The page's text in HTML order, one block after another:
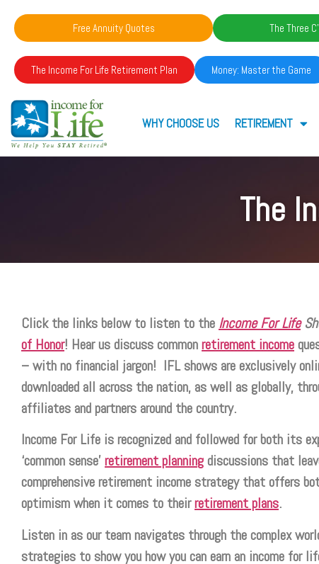
Free Annuity Quotes The Three
The Income For Life Retirement Plan Money: Master the Game
WHY CHOOSE US RETIREMENT
The
Click the links below to listen to the Income For Life
of Honor! Hear us discuss commonretirement income
– with no financial jargon! IFL shows are exclusively
downloaded all across the nation, as well as globally,
affiliates and partners around the country.
Income For Life is recognized and followed for both its
‘common sense’retirement planningdiscussions that
comprehensive retirement income strategy that offers
optimism when it comes to theirretirement plans.
Listen in as our team navigates through the complex
strategies to show you how you can earn an income for